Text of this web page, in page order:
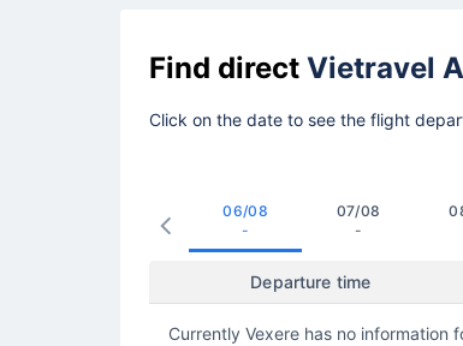
Find direct Vietravel
Click on the date to see the flight
06/08
-
07/08
-
Departure time
Currently Vexere has no information